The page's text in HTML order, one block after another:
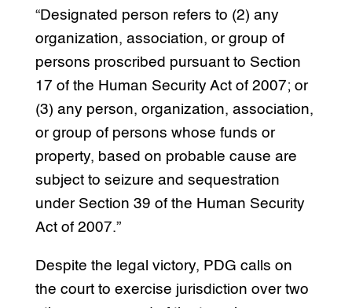
“Designated person refers to (2) any
organization, association, or group of
persons proscribed pursuant to Section
17 of the Human Security Act of 2007; or
(3) any person, organization, association,
or group of persons whose funds or
property, based on probable cause are
subject to seizure and sequestration
under Section 39 of the Human Security
Act of 2007.”
Despite the legal victory, PDG calls on
the court to exercise jurisdiction over two